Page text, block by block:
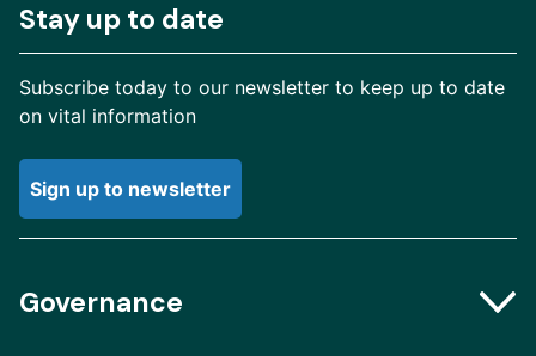
Stay up to date
Subscribe today to our newsletter to keep up to date
on vital information
Sign up to newsletter
Governance